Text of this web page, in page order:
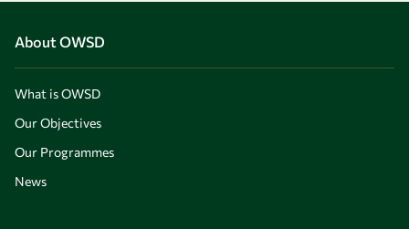
About OWSD
What is OWSD
Our Objectives
Our Programmes
News